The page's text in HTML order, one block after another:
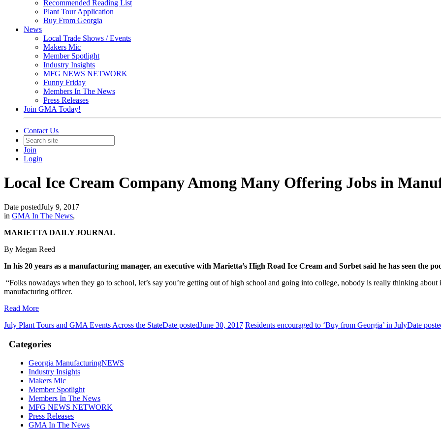
Recommended Reading List
Plant Tour Application
Buy From Georgia
News
Local Trade Shows / Events
Makers Mic
Member Spotlight
Industry Insights
MFG NEWS NETWORK
Funny Friday
Members In The News
Press Releases
Join GMA Today!
Contact Us
Join
Login
Local Ice Cream Company Among Many Offering Jobs in
Date postedJuly 9, 2017
in GMA In The News,
MARIETTA DAILY JOURNAL
By Megan Reed
In his 20 years as a manufacturing manager, an executive with Marietta’s High Road Ice Cream and Sorbet said he has seen the
“Folks nowadays when they go to school, let’s say you’re getting out of high school and going into college, nobody is really thinking about
manufacturing officer.
Read More
July Plant Tours and GMA Events Across the StateDate postedJune 30, 2017 Residents encouraged to ‘Buy from Georgia’ in JulyDate
Categories
Georgia ManufacturingNEWS
Industry Insights
Makers Mic
Member Spotlight
Members In The News
MFG NEWS NETWORK
Press Releases
GMA In The News